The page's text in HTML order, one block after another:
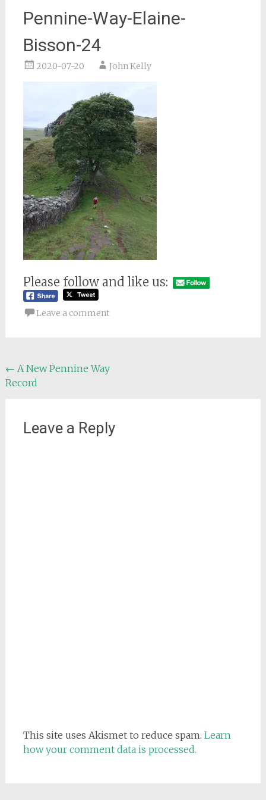
Pennine-Way-Elaine-
Bisson-24
2020-07-20 John Kelly
Please follow and like us:
Leave a comment
Post
navigation
← A New Pennine Way
Record
Leave a Reply
This site uses Akismet to reduce spam. Learn
how your comment data is processed.